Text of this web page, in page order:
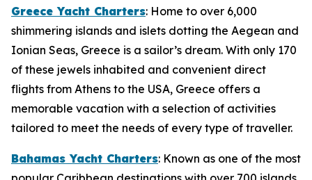
Greece Yacht Charters: Home to over 6,000
shimmering islands and islets dotting the Aegean and
Ionian Seas, Greece is a sailor’s dream. With only 170
of these jewels inhabited and convenient direct
flights from Athens to the USA, Greece offers a
memorable vacation with a selection of activities
tailored to meet the needs of every type of traveller.
Bahamas Yacht Charters: Known as one of the most